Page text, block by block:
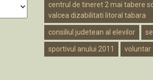
centrul de tineret 2 mai tabere
valcea dizabilitati litoral tabara
consiliul judetean al elevilor
sportivul anului 2011 voluntar